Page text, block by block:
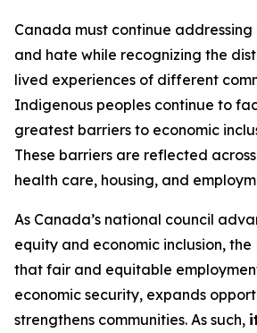
Canada must continue
and hate while recognizing the
lived experiences of different
Indigenous peoples continue to
greatest barriers to economic
These barriers are reflected
health care, housing, and
As Canada’s national council
equity and economic inclusion, the
that fair and equitable
economic security, expands
strengthens communities. As such,